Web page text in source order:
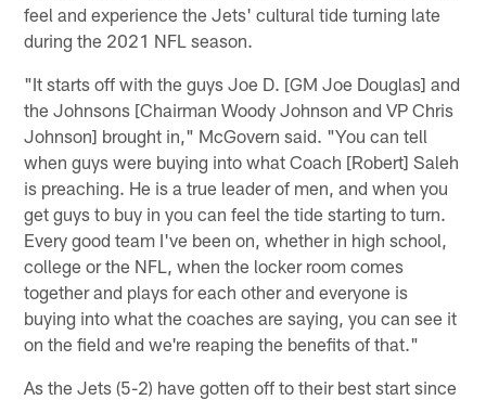
feel and experience the Jets' cultural tide turning late
during the 2021 NFL season.
"It starts off with the guys Joe D. [GM Joe Douglas] and
the Johnsons [Chairman Woody Johnson and VP Chris
Johnson] brought in," McGovern said. "You can tell
when guys were buying into what Coach [Robert] Saleh
is preaching. He is a true leader of men, and when you
get guys to buy in you can feel the tide starting to turn.
Every good team I've been on, whether in high school,
college or the NFL, when the locker room comes
together and plays for each other and everyone is
buying into what the coaches are saying, you can see it
on the field and we're reaping the benefits of that."
As the Jets (5-2) have gotten off to their best start since